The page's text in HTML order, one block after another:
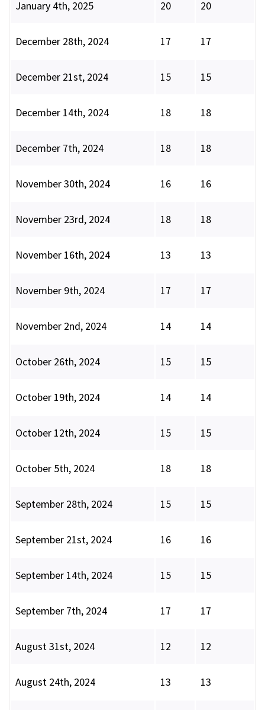
January 4th, 2025 20 20
December 28th, 2024 17 17
December 21st, 2024 15 15
December 14th, 2024 18 18
December 7th, 2024 18 18
November 30th, 2024 16 16
November 23rd, 2024 18 18
November 16th, 2024 13 13
November 9th, 2024 17 17
November 2nd, 2024 14 14
October 26th, 2024 15 15
October 19th, 2024 14 14
October 12th, 2024 15 15
October 5th, 2024 18 18
September 28th, 2024 15 15
September 21st, 2024 16 16
September 14th, 2024 15 15
September 7th, 2024 17 17
August 31st, 2024 12 12
August 24th, 2024 13 13